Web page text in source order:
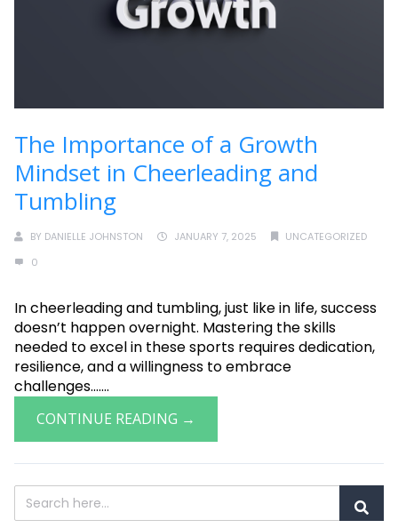
The Importance of a Growth
Mindset in Cheerleading and
Tumbling
BY DANIELLE JOHNSTON JANUARY 7, 2025
UNCATEGORIZED
0
In cheerleading and tumbling, just like in life, success
doesn’t happen overnight. Mastering the skills
needed to excel in these sports requires dedication,
resilience, and a willingness to embrace
challenges.......
CONTINUE READING →